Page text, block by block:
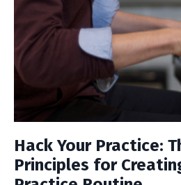
Hack Your Practice:
Principles for